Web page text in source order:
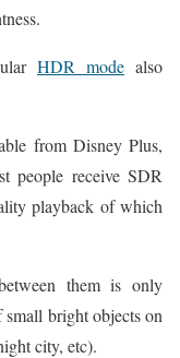
HDR mode also
from Disney Plus,
receive SDR
playback of which
them is only
small bright objects on
city, etc).